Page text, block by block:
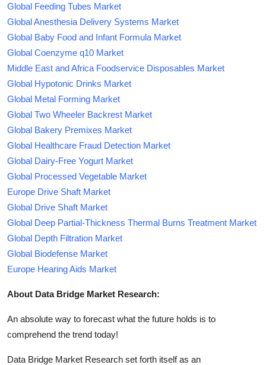
Global Feeding Tubes Market
Global Anesthesia Delivery Systems Market
Global Baby Food and Infant Formula Market
Global Coenzyme q10 Market
Middle East and Africa Foodservice Disposables Market
Global Hypotonic Drinks Market
Global Metal Forming Market
Global Two Wheeler Backrest Market
Global Bakery Premixes Market
Global Healthcare Fraud Detection Market
Global Dairy-Free Yogurt Market
Global Processed Vegetable Market
Europe Drive Shaft Market
Global Drive Shaft Market
Global Deep Partial-Thickness Thermal Burns Treatment Market
Global Depth Filtration Market
Global Biodefense Market
Europe Hearing Aids Market
About Data Bridge Market Research:
An absolute way to forecast what the future holds is to
comprehend the trend today!
Data Bridge Market Research set forth itself as an